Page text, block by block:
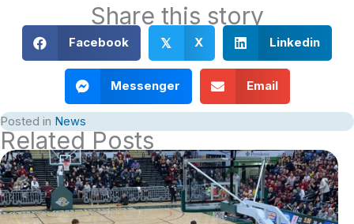
Share this story
Facebook 𝕏 X Linkedin
Messenger Email
Posted in News
Related Posts